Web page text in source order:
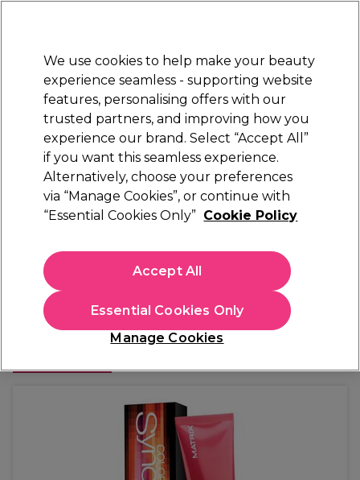
Sign in
Electricals Nails Beauty Equipment
Platinum Award
rated EXCEPTIONAL
Matrix Color Sync Semi Permanent Hair
£7.19£11.99
£13.32 per 100ml
In stock Delivery Click & Collect check near you
We use cookies to help make your beauty
experience seamless - supporting website
features, personalising offers with our
trusted partners, and improving how you
experience our brand. Select “Accept All”
if you want this seamless experience.
Alternatively, choose your preferences
via “Manage Cookies”, or continue with
“Essential Cookies Only” Cookie Policy
Manage Cookies
Essential Cookies Only
Accept All